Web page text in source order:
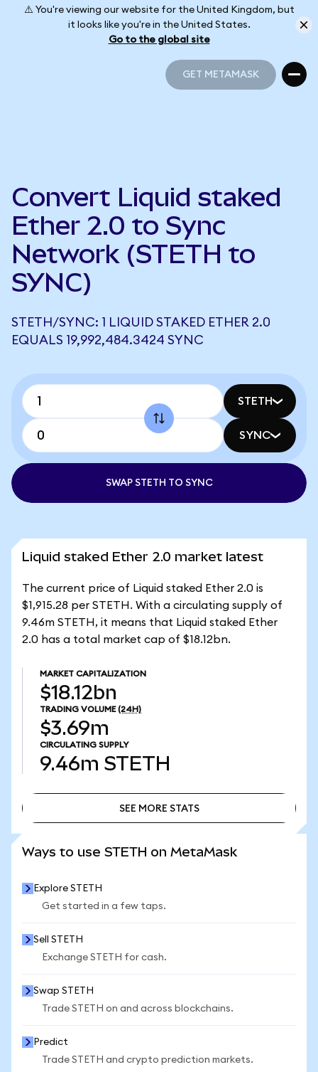
⚠️ You're viewing our website for the United Kingdom, but
it looks like you're in the United States.
Go to the global site
GET METAMASK
Convert Liquid staked
Ether 2.0 to Sync
Network (STETH to
SYNC)
STETH/SYNC: 1 LIQUID STAKED ETHER 2.0
EQUALS 19,992,484.3424 SYNC
STETH
SYNC
SWAP STETH TO SYNC
Liquid staked Ether 2.0 market latest
The current price of Liquid staked Ether 2.0 is
$1,915.28 per STETH. With a circulating supply of
9.46m STETH, it means that Liquid staked Ether
2.0 has a total market cap of $18.12bn.
MARKET CAPITALIZATION
$18.12bn
TRADING VOLUME (24H)
$3.69m
CIRCULATING SUPPLY
9.46m STETH
SEE MORE STATS
Ways to use STETH on MetaMask
Explore STETH
Get started in a few taps.
Sell STETH
Exchange STETH for cash.
Swap STETH
Trade STETH on and across blockchains.
Predict
Trade STETH and crypto prediction markets.